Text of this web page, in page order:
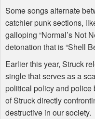
Some songs alternate
catchier punk sections,
galloping “Normal’s Not
detonation that is “Shell
Earlier this year, Struck
single that serves as a
political policy and police
of Struck directly
destructive in our society.